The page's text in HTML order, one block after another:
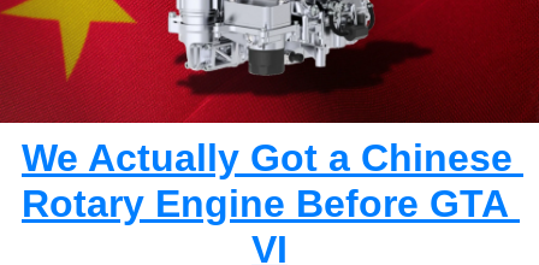
We Actually Got a Chinese
Rotary Engine Before GTA
VI